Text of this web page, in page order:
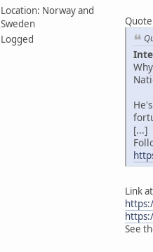
Location: Norway and
Sweden
Logged
[...]
Link
See